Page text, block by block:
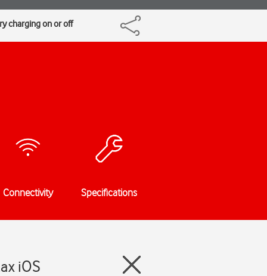
charging on or off
Connectivity Specifications
iOS